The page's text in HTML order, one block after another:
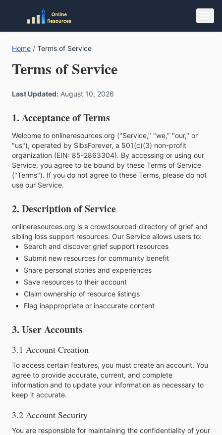
Home / Terms of Service
Terms of Service
Last Updated: August 10, 2026
1. Acceptance of Terms
Welcome to onlineresources.org ("Service," "we," "our," or
"us"), operated by SibsForever, a 501(c)(3) non-profit
organization (EIN: 85-2863304). By accessing or using our
Service, you agree to be bound by these Terms of Service
("Terms"). If you do not agree to these Terms, please do not
use our Service.
2. Description of Service
onlineresources.org is a crowdsourced directory of grief and
sibling loss support resources. Our Service allows users to:
Search and discover grief support resources
Submit new resources for community benefit
Share personal stories and experiences
Save resources to their account
Claim ownership of resource listings
Flag inappropriate or inaccurate content
3. User Accounts
3.1 Account Creation
To access certain features, you must create an account. You
agree to provide accurate, current, and complete
information and to update your information as necessary to
keep it accurate.
3.2 Account Security
You are responsible for maintaining the confidentiality of your